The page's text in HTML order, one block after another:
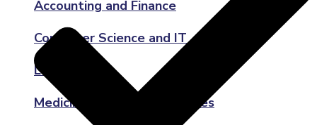
Accounting and Finance
Computer Science and IT
Law
Medicine and Health Sciences